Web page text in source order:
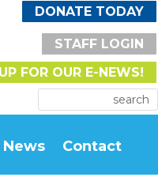
DONATE TODAY
STAFF LOGIN
FOR OUR E-NEWS!
News Contact